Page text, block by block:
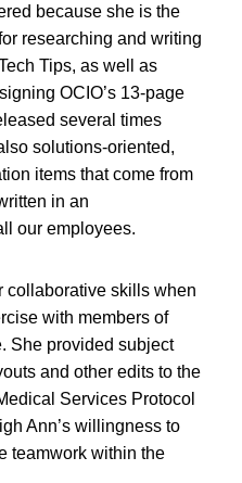
because she is the
researching and writing
Tips, as well as
OCIO’s 13-page
several times
solutions-oriented,
items that come from
in an
our employees.
collaborative skills when
with members of
She provided subject
and other edits to the
Services Protocol
Ann’s willingness to
teamwork within the